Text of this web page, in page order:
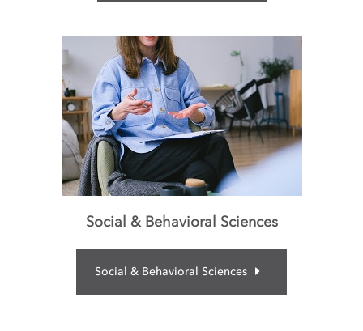
Social & Behavioral Sciences
Social & Behavioral Sciences